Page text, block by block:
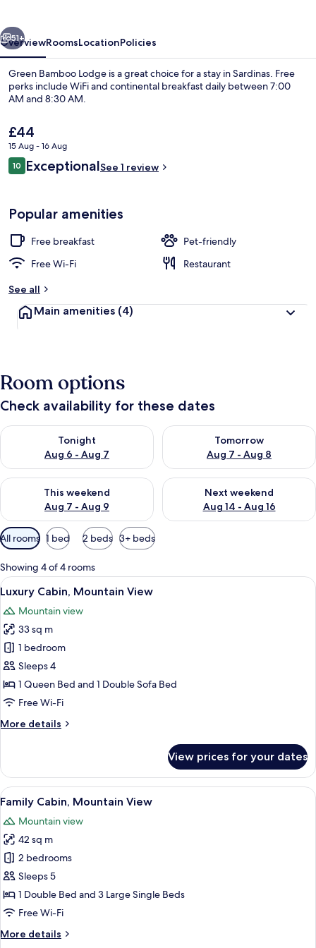
51+
OverviewRoomsLocationPolicies
Green Bamboo Lodge is a great choice for a stay in Sardinas. Free
perks include WiFi and continental breakfast daily between 7:00
AM and 8:30 AM.
The
current
price
is
£44
15 Aug - 16 Aug
Reviews
1010 out of 10
ExceptionalSee 1 review
Popular amenities
Free breakfast
Pet-friendly
Free Wi-Fi
Restaurant
See all
Main amenities (4)
Room options
Check availability for these dates
Tonight
Aug 6 - Aug 7
Check availability for tonight Aug 6 - Aug 7
Tomorrow
Aug 7 - Aug 8
Check availability for
This weekend
Aug 7 - Aug 9
Check availability for this weekend Aug 7 - Aug 9
Next weekend
Aug 14 - Aug 16
Check availability for next
Available
filters
for
rooms
All rooms 1 bed 2 beds 3+ beds
Showing 4 of 4 rooms
View
all
photos
for
Luxury
Cabin,
Mountain
View
A bedroom with a large bed, a
8
Luxury Cabin, Mountain View
Mountain view
33 sq m
1 bedroom
Sleeps 4
1 Queen Bed and 1 Double Sofa Bed
Free Wi-Fi
More details
More
Cabin,
Mountain
View
View prices for your dates
View
all
photos
for
Family
Cabin,
Mountain
View
A room with two beds, a wooden
6
Family Cabin, Mountain View
Mountain view
42 sq m
2 bedrooms
Sleeps 5
1 Double Bed and 3 Large Single Beds
Free Wi-Fi
More details
More